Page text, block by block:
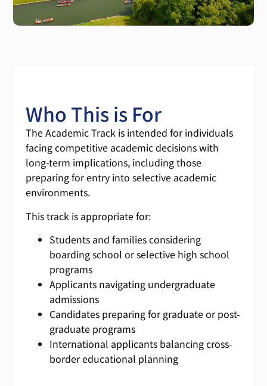
Who This is For
The Academic Track is intended for individuals
facing competitive academic decisions with
long-term implications, including those
preparing for entry into selective academic
environments.
This track is appropriate for:
Students and families considering
boarding school or selective high school
programs
Applicants navigating undergraduate
admissions
Candidates preparing for graduate or post-
graduate programs
International applicants balancing cross-
border educational planning